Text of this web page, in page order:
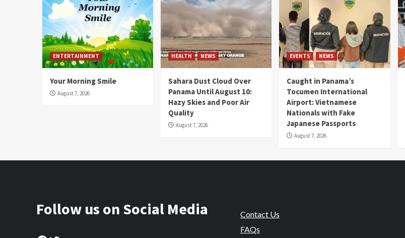
ENTERTAINMENT
Your Morning Smile
August 7, 2026
HEALTH NEWS
Sahara Dust Cloud Over
Panama Until August 10:
Hazy Skies and Poor Air
Quality
August 7, 2026
EVENTS NEWS
Caught in Panama’s
Tocumen International
Airport: Vietnamese
Nationals with Fake
Japanese Passports
August 7, 2026
Follow us on Social Media
Contact Us
FAQs